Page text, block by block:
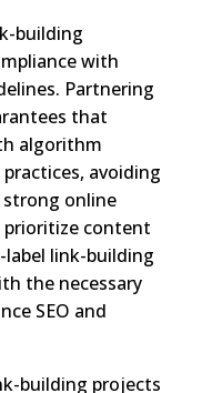
building
with
Partnering
that
algorithm
avoiding
online
prioritize content
link-building
the necessary
SEO and
building projects